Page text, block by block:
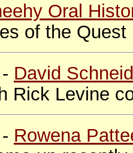
Oral
of the Quest
David
Rick Levine
Rowena